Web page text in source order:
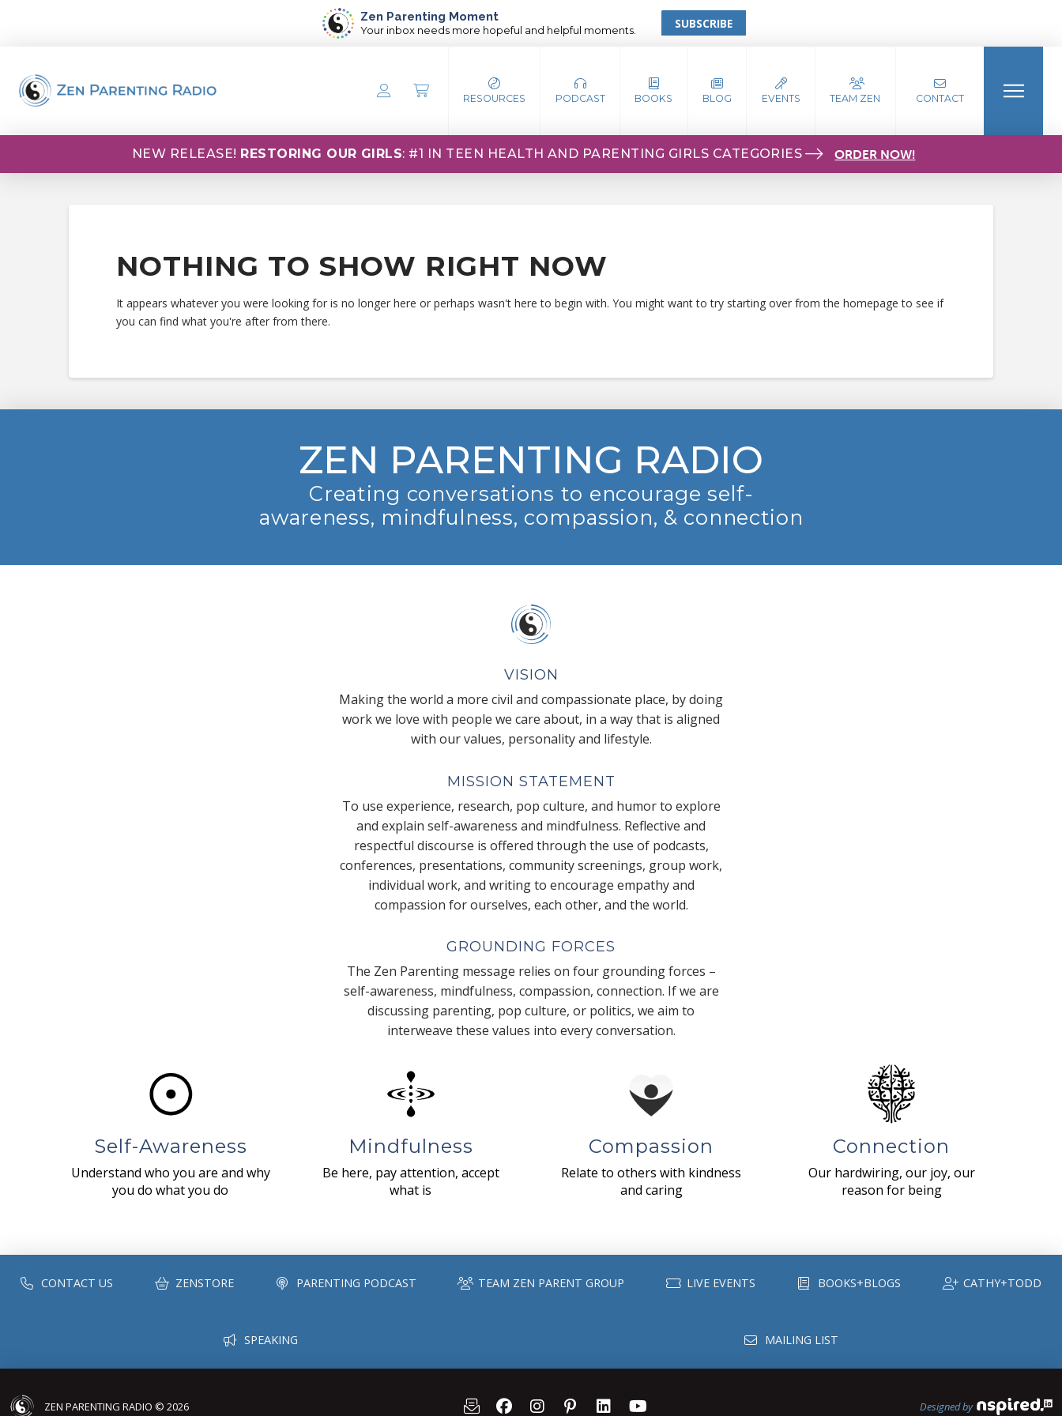
Zen Parenting Moment
Your inbox needs more hopeful and helpful moments. SUBSCRIBE
RESOURCES PODCAST BOOKS BLOG EVENTS TEAM ZEN CONTACT
NEW RELEASE! RESTORING OUR GIRLS: #1 IN TEEN HEALTH AND PARENTING GIRLS CATEGORIES ORDER NOW!
NOTHING TO SHOW RIGHT NOW
It appears whatever you were looking for is no longer here or perhaps wasn't here to begin with. You might want to try starting over from the homepage to see if
you can find what you're after from there.
ZEN PARENTING RADIO
Creating conversations to encourage self-
awareness, mindfulness, compassion, & connection
VISION
Making the world a more civil and compassionate place, by doing
work we love with people we care about, in a way that is aligned
with our values, personality and lifestyle.
MISSION STATEMENT
To use experience, research, pop culture, and humor to explore
and explain self-awareness and mindfulness. Reflective and
respectful discourse is offered through the use of podcasts,
conferences, presentations, community screenings, group work,
individual work, and writing to encourage empathy and
compassion for ourselves, each other, and the world.
GROUNDING FORCES
The Zen Parenting message relies on four grounding forces –
self-awareness, mindfulness, compassion, connection. If we are
discussing parenting, pop culture, or politics, we aim to
interweave these values into every conversation.
Self-Awareness
Understand who you are and why
you do what you do
Mindfulness
Be here, pay attention, accept
what is
Compassion
Relate to others with kindness
and caring
Connection
Our hardwiring, our joy, our
reason for being
CONTACT US ZENSTORE PARENTING PODCAST TEAM ZEN PARENT GROUP LIVE EVENTS BOOKS+BLOGS CATHY+TODD
SPEAKING MAILING LIST
ZEN PARENTING RADIO © 2026 Designed by